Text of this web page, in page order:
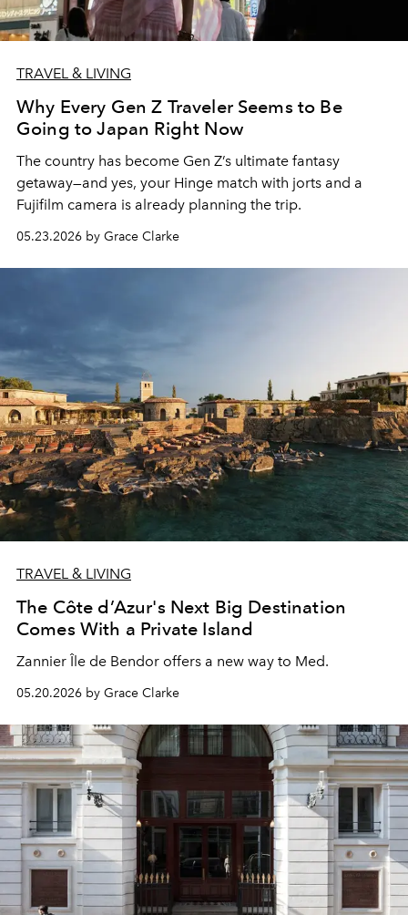
TRAVEL & LIVING
Why Every Gen Z Traveler Seems to Be
Going to Japan Right Now
The country has become Gen Z’s ultimate fantasy
getaway—and yes, your Hinge match with jorts and a
Fujifilm camera is already planning the trip.
05.23.2026 by Grace Clarke
TRAVEL & LIVING
The Côte d’Azur's Next Big Destination
Comes With a Private Island
Zannier Île de Bendor offers a new way to Med.
05.20.2026 by Grace Clarke